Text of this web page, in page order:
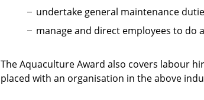
undertake general maintenance
manage and direct employees to do
The Aquaculture Award also covers labour
placed with an organisation in the above